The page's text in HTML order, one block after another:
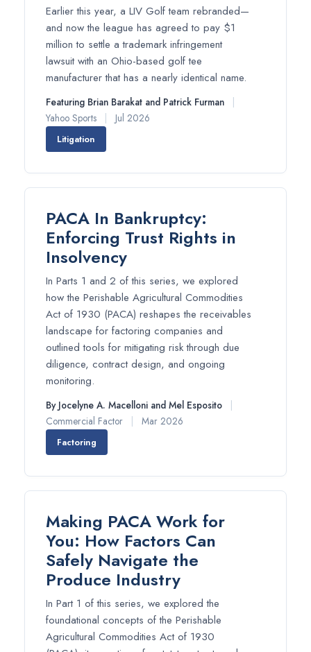
Earlier this year, a LIV Golf team rebranded—
and now the league has agreed to pay $1
million to settle a trademark infringement
lawsuit with an Ohio-based golf tee
manufacturer that has a nearly identical name.
Featuring Brian Barakat and Patrick Furman
Yahoo Sports
Jul 2026
Litigation
PACA In Bankruptcy:
Enforcing Trust Rights in
Insolvency
In Parts 1 and 2 of this series, we explored
how the Perishable Agricultural Commodities
Act of 1930 (PACA) reshapes the receivables
landscape for factoring companies and
outlined tools for mitigating risk through due
diligence, contract design, and ongoing
monitoring.
By Jocelyne A. Macelloni and Mel Esposito
Commercial Factor
Mar 2026
Factoring
Making PACA Work for
You: How Factors Can
Safely Navigate the
Produce Industry
In Part 1 of this series, we explored the
foundational concepts of the Perishable
Agricultural Commodities Act of 1930